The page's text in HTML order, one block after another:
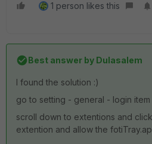
1 person likes this
Best answer by Dulasalem
I found the solution :)
go to setting - general - login item
scroll down to extentions and
extention and allow the